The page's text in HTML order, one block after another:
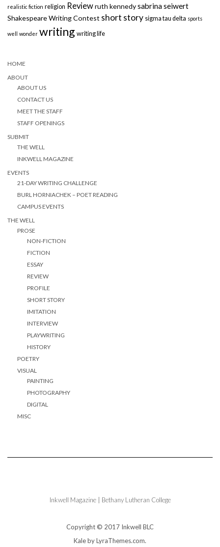
realistic fiction religion Reviewruth kennedysabrina seiwert
Shakespeare Writing Contest short story sigma tau delta sports
well wonder writing writing life
HOME
ABOUT
ABOUT US
CONTACT US
MEET THE STAFF
STAFF OPENINGS
SUBMIT
THE WELL
INKWELL MAGAZINE
EVENTS
21-DAY WRITING CHALLENGE
BURL HORNIACHEK – POET READING
CAMPUS EVENTS
THE WELL
PROSE
NON-FICTION
FICTION
ESSAY
REVIEW
PROFILE
SHORT STORY
IMITATION
INTERVIEW
PLAYWRITING
HISTORY
POETRY
VISUAL
PAINTING
PHOTOGRAPHY
DIGITAL
MISC
Inkwell Magazine | Bethany Lutheran College
Copyright © 2017 Inkwell BLC
Kaleby LyraThemes.com.